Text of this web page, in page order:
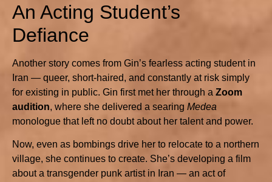
An Acting Student’s
Defiance
Another story comes from Gin’s fearless acting student in
Iran — queer, short-haired, and constantly at risk simply
for existing in public. Gin first met her through a Zoom
audition, where she delivered a searing Medea
monologue that left no doubt about her talent and power.
Now, even as bombings drive her to relocate to a northern
village, she continues to create. She’s developing a film
about a transgender punk artist in Iran — an act of